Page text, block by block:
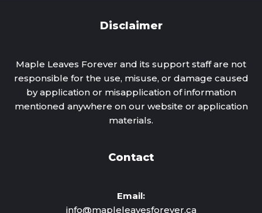
Disclaimer
Maple Leaves Forever and its support staff are not
responsible for the use, misuse, or damage caused
by application or misapplication of information
mentioned anywhere on our website or application
materials.
Contact
Email:
info@mapleleavesforever.ca